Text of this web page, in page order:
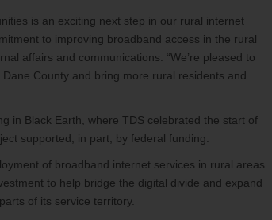
is an exciting next step in our rural internet
to improving broadband access in the rural
affairs and communications. “We’re pleased to
County and bring more rural residents and
in Black Earth, where TDS celebrated the start of
supported, in part, by federal funding.
of broadband internet services in rural areas.
to help bridge the digital divide and expand
of its service territory.